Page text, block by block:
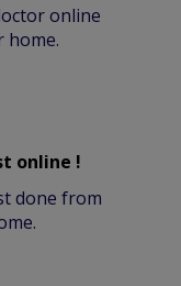
online
home.
online !
done from